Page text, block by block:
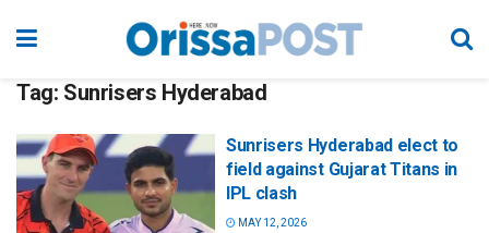
Tag: Sunrisers Hyderabad
Sunrisers Hyderabad elect to
field against Gujarat Titans in
IPL clash
MAY 12, 2026